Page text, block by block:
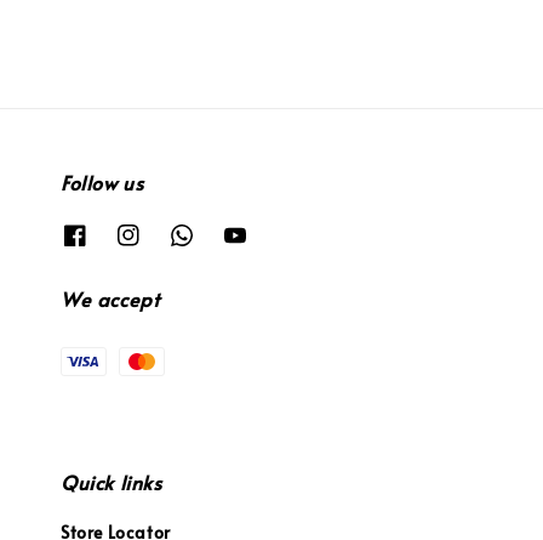
Follow us
We accept
Quick links
Store Locator